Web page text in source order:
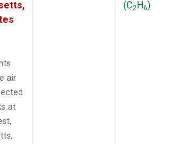
air
at
(C2H6)